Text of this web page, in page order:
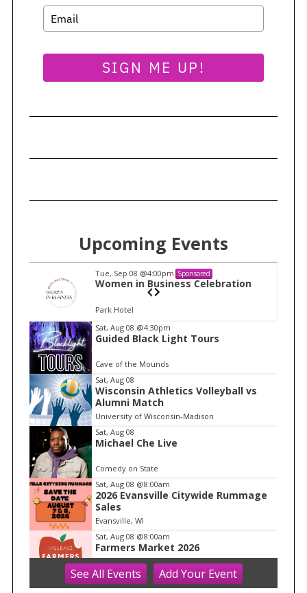
SIGN ME UP!
Upcoming Events
Tue, Sep 08 @4:00pm Sponsored
Women in Business Celebration
Park Hotel
I
t
m
1
o
f
Sat, Aug 08 @4:30pm
Guided Black Light Tours
Cave of the Mounds
Sat, Aug 08
Wisconsin Athletics Volleyball vs
Alumni Match
University of Wisconsin-Madison
Sat, Aug 08
Michael Che Live
Comedy on State
Sat, Aug 08 @8:00am
2026 Evansville Citywide Rummage
Sales
Evansville, WI
Sat, Aug 08 @8:00am
Farmers Market 2026
Hilldale
Sat, Aug 08@8:30am
See All Events Add YourEvent
S
e
a
r
c
h
f
o
r
: